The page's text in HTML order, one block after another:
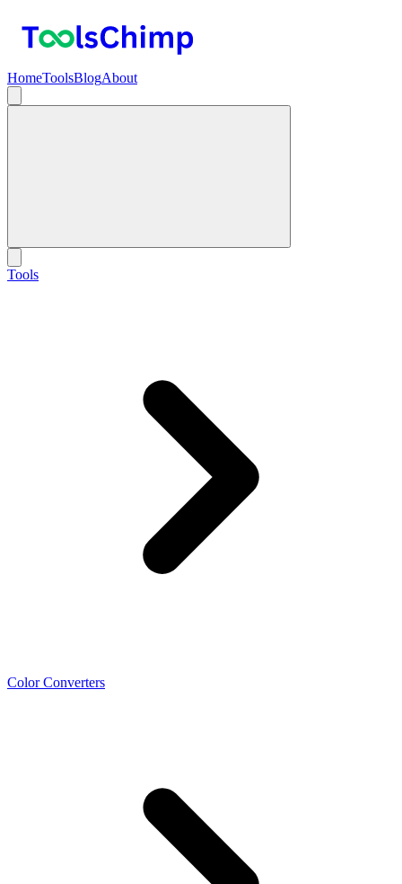
HomeToolsBlogAbout
Tools
Color Converters